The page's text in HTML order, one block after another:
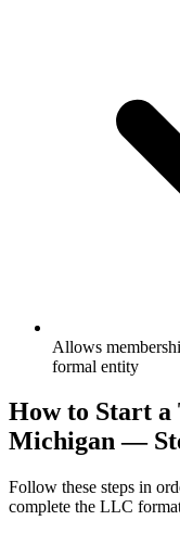
Allows
formal entity
How to Start a
Michigan —
Follow these steps in
complete the LLC